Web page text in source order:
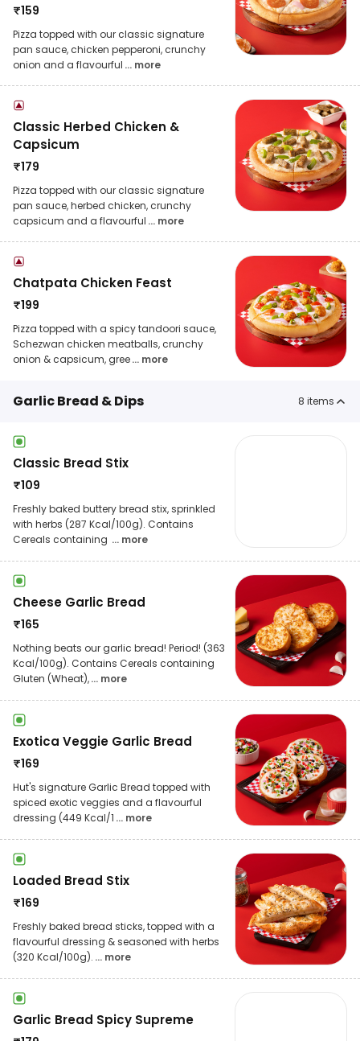
₹159
Pizza topped with our classic signature
pan sauce, chicken pepperoni, crunchy
onion and a flavourful ... more
Classic Herbed Chicken &
Capsicum
₹179
Pizza topped with our classic signature
pan sauce, herbed chicken, crunchy
capsicum and a flavourful ... more
Chatpata Chicken Feast
₹199
Pizza topped with a spicy tandoori sauce,
Schezwan chicken meatballs, crunchy
onion & capsicum, gree... more
Garlic Bread & Dips 8 items
Classic Bread Stix
₹109
Freshly baked buttery bread stix, sprinkled
with herbs (287 Kcal/100g). Contains
Cereals containing ... more
Cheese Garlic Bread
₹165
Nothing beats our garlic bread! Period! (363
Kcal/100g). Contains Cereals containing
Gluten (Wheat),... more
Exotica Veggie Garlic Bread
₹169
Hut's signature Garlic Bread topped with
spiced exotic veggies and a flavourful
dressing (449 Kcal/1 ... more
Loaded Bread Stix
₹169
Freshly baked bread sticks, topped with a
flavourful dressing & seasoned with herbs
(320 Kcal/100g). ... more
Garlic Bread Spicy Supreme